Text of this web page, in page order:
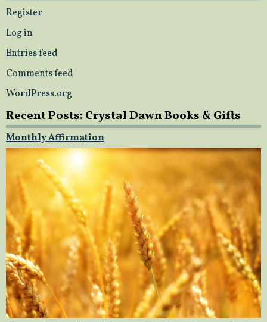
Register
Log in
Entries feed
Comments feed
WordPress.org
Recent Posts: Crystal Dawn Books & Gifts
Monthly Affirmation